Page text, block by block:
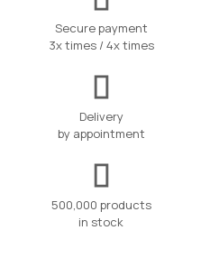
Secure payment
3x times / 4x times
Delivery
by appointment
500,000 products
in stock